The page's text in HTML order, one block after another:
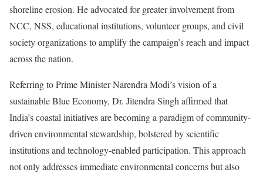
shoreline erosion. He advocated for greater involvement from
NCC, NSS, educational institutions, volunteer groups, and civil
society organizations to amplify the campaign’s reach and impact
across the nation.
Referring to Prime Minister Narendra Modi’s vision of a
sustainable Blue Economy, Dr. Jitendra Singh affirmed that
India’s coastal initiatives are becoming a paradigm of community-
driven environmental stewardship, bolstered by scientific
institutions and technology-enabled participation. This approach
not only addresses immediate environmental concerns but also